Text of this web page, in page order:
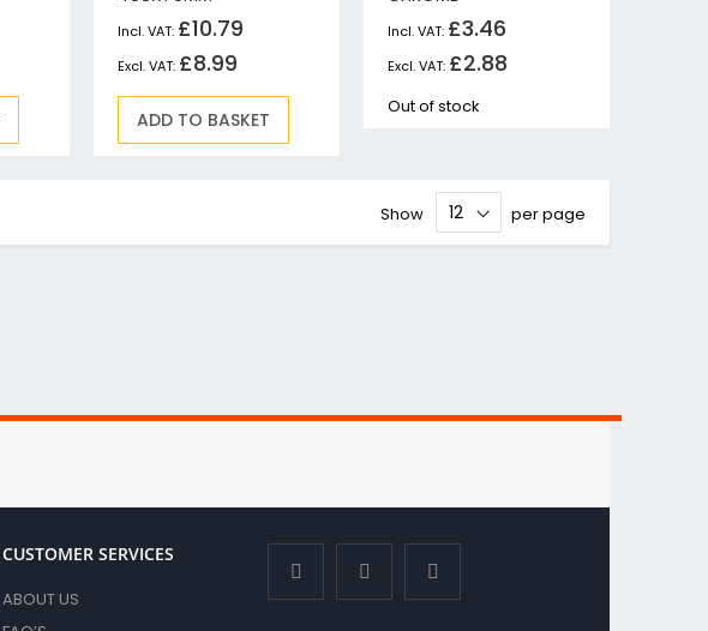
£10.79
£8.99
ADD TO BASKET
£3.46
£2.88
Out of stock
Show per page
CUSTOMER SERVICES
ABOUT US